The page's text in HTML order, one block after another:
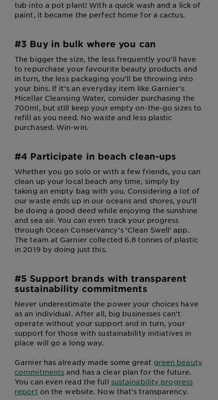
tub into a pot plant! With a quick wash and a lick of
paint, it became the perfect home for a cactus.
#3 Buy in bulk where you can
The bigger the size, the less frequently you’ll have
to repurchase your favourite beauty products and
in turn, the less packaging you’ll be throwing into
your bins. If it’s an everyday item like Garnier’s
Micellar Cleansing Water, consider purchasing the
700ml, but still keep your empty on-the-go sizes to
refill as you need. No waste and less plastic
purchased. Win-win.
#4 Participate in beach clean-ups
Whether you go solo or with a few friends, you can
clean up your local beach any time, simply by
taking an empty bag with you. Considering a lot of
our waste ends up in our oceans and shores, you’ll
be doing a good deed while enjoying the sunshine
and sea air. You can even track your progress
through Ocean Conservancy’s ‘Clean Swell’ app.
The team at Garnier collected 6.8 tonnes of plastic
in 2019 by doing just this.
#5 Support brands with transparent
sustainability commitments
Never underestimate the power your choices have
as an individual. After all, big businesses can’t
operate without your support and in turn, your
support for those with sustainability initiatives in
place will go a long way.
Garnier has already made some great green beauty
commitments and has a clear plan for the future.
You can even read the full sustainability progress
reporton the website. Now that’s transparency.